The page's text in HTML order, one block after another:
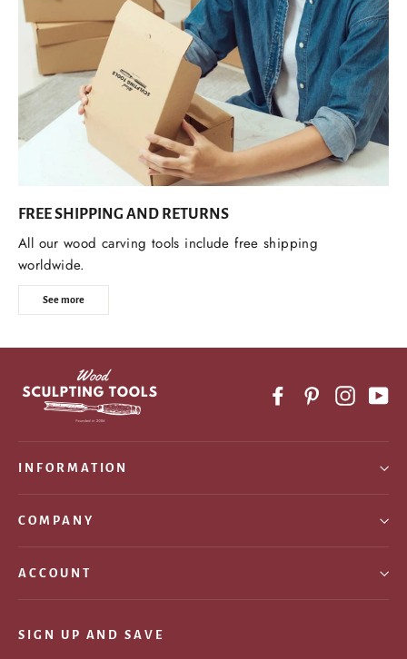
FREE SHIPPING AND RETURNS
All our wood carving tools include free shipping
worldwide.
See more
FacebookPinterest
INFORMATION
COMPANY
ACCOUNT
SIGN UP AND SAVE